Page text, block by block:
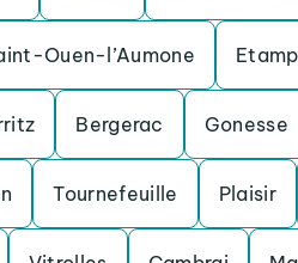
Ouen-l’Aumone
Bergerac Gonesse
Tournefeuille Plaisir